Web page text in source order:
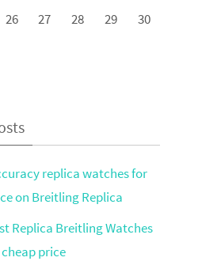
26 27 28 29
30
replica watches for
on Breitling Replica
Replica Breitling Watches
price